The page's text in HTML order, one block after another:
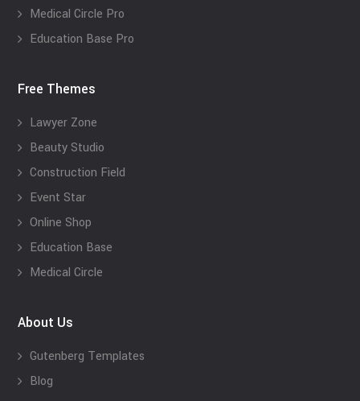
Medical Circle Pro
Education Base Pro
Free Themes
Lawyer Zone
Beauty Studio
Construction Field
Event Star
Online Shop
Education Base
Medical Circle
About Us
Gutenberg Templates
Blog